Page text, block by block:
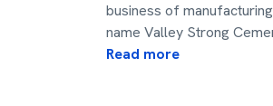
business of
name Valley Strong
Read more